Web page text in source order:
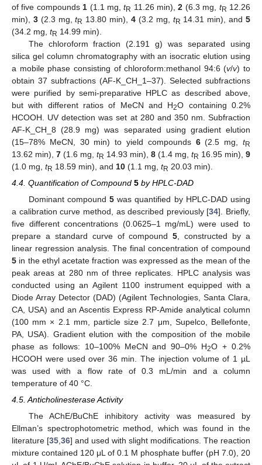
of five compounds 1 (1.1 mg,tR 11.26 min),2 (6.3 mg, tR 12.26
min), 3(2.3 mg,tR 13.80 min),4 (3.2 mg, tR 14.31 min), and5
(34.2 mg, tR 14.99 min).
The chloroform fraction (2.191 g) was separated using
silica gel column chromatography with an isocratic elution using
a mobile phase consisting of chloroform:methanol 94:6 (v/v) to
obtain 37 subfractions (AF-K_CH_1–37). Selected subfractions
were purified by semi-preparative HPLC as described above,
but with different ratios of MeCN and H2O containing 0.2%
HCOOH. UV detection was set at 280 and 350 nm. Subfraction
AF-K_CH_8 (28.9 mg) was separated using gradient elution
(15–78% MeCN, 30 min) to yield compounds 6(2.5 mg,tR
13.62 min), 7 (1.6 mg, tR 14.93 min), 8 (1.4 mg, tR 16.95 min), 9
(1.0 mg, tR 18.59 min), and 10 (1.1 mg, tR 20.03 min).
4.4. Quantification of Compound 5 by HPLC-DAD
Dominant compound 5 was quantified by HPLC-DAD using
a calibration curve method, as described previously [34]. Briefly,
five different concentrations (0.0625–1 mg/mL) were used to
prepare a standard curve of compound5 , constructed by a
linear regression analysis. The final concentration of compound
5 in the ethyl acetate fraction was expressed as the mean of the
peak areas at 280 nm of three replicates. HPLC analysis was
conducted using an Agilent 1100 instrument equipped with a
Diode Array Detector (DAD) (Agilent Technologies, Santa Clara,
CA, USA) and an Ascentis Express RP-Amide analytical column
(100 mm × 2.1 mm, particle size 2.7 μm, Supelco, Bellefonte,
PA, USA). Gradient elution with the composition of the mobile
phase as follows: 10–100% MeCN and 90–0% H2O + 0.2%
HCOOH were used over 36 min. The injection volume of 1 µL
was used with a flow rate of 0.3 mL/min and a column
temperature of 40 °C.
4.5. Anticholinesterase Activity
The AChE/BuChE inhibitory activity was measured by
Ellman’s spectrophotometric method, which was found in the
literature [35,36] and used with slight modifications. The reaction
mixture contained 120 μL of 0.1 M phosphate buffer (pH 7.0), 20